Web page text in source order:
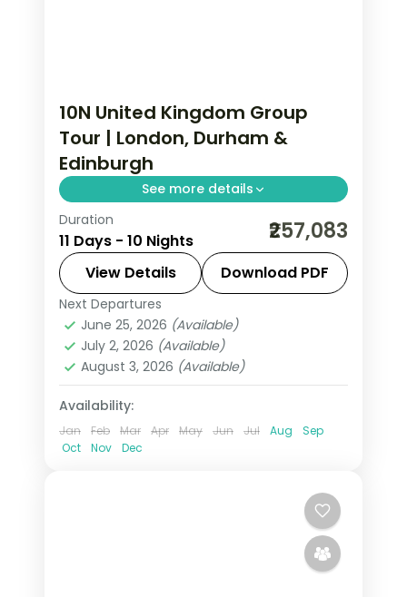
10N United Kingdom Group
Tour | London, Durham &
Edinburgh
See more details
Return flights, hotels and breakfasts
arranged for a 10-night run through
London, Durham, Edinburgh and
Glasgow.
Dublin,Durham
Liverpool,London,United Kingdom
2 People
Duration
11 Days - 10 Nights ₹257,083
View Details Download PDF
Next Departures
June 25, 2026 (Available)
July 2, 2026 (Available)
August 3, 2026 (Available)
Availability:
Jan Feb Mar Apr May Jun Jul Aug
Sep
Oct
Nov Dec